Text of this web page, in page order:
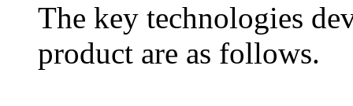
The key technologies
product are as follows.